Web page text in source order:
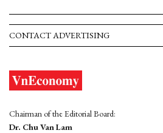
CONTACT ADVERTISING
Chairman of the Editorial Board:
Dr. Chu Van Lam